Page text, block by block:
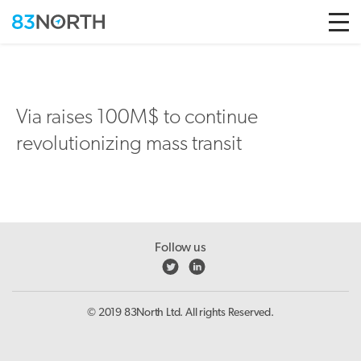
Via raises 100M$ to continue
revolutionizing mass transit
Follow us
© 2019 83North Ltd. All rights Reserved.